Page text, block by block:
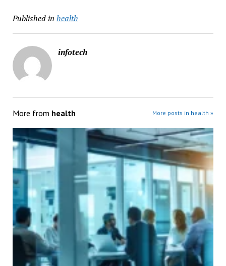
Published in health
infotech
More from health More posts in health »